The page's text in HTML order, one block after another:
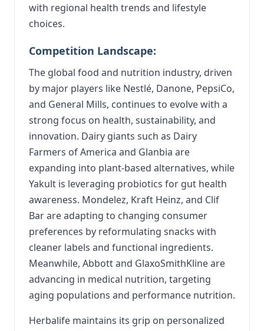
with regional health trends and lifestyle
choices.
Competition Landscape:
The global food and nutrition industry, driven
by major players like Nestlé, Danone, PepsiCo,
and General Mills, continues to evolve with a
strong focus on health, sustainability, and
innovation. Dairy giants such as Dairy
Farmers of America and Glanbia are
expanding into plant-based alternatives, while
Yakult is leveraging probiotics for gut health
awareness. Mondelez, Kraft Heinz, and Clif
Bar are adapting to changing consumer
preferences by reformulating snacks with
cleaner labels and functional ingredients.
Meanwhile, Abbott and GlaxoSmithKline are
advancing in medical nutrition, targeting
aging populations and performance nutrition.
Herbalife maintains its grip on personalized